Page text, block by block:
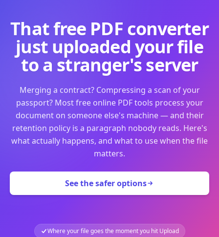
That free PDF converter
just uploaded your file
to a stranger's server
Merging a contract? Compressing a scan of your
passport? Most free online PDF tools process your
document on someone else's machine — and their
retention policy is a paragraph nobody reads. Here's
what actually happens, and what to use when the file
matters.
See the safer options
Where your file goes the moment you hit Upload